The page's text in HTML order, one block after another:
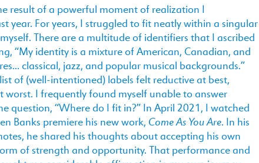
result of a powerful moment of realization I
year. For years, I struggled to fit neatly within a singular
There are a multitude of identifiers that I ascribed
“My identity is a mixture of American, Canadian, and
classical, jazz, and popular musical backgrounds.”
of (well-intentioned) labels felt reductive at best,
worst. I frequently found myself unable to answer
question, “Where do I fit in?” In April 2021, I watched
Banks premiere his new work, Come As You Are. In his
he shared his thoughts about accepting his own
of strength and opportunity. That performance and